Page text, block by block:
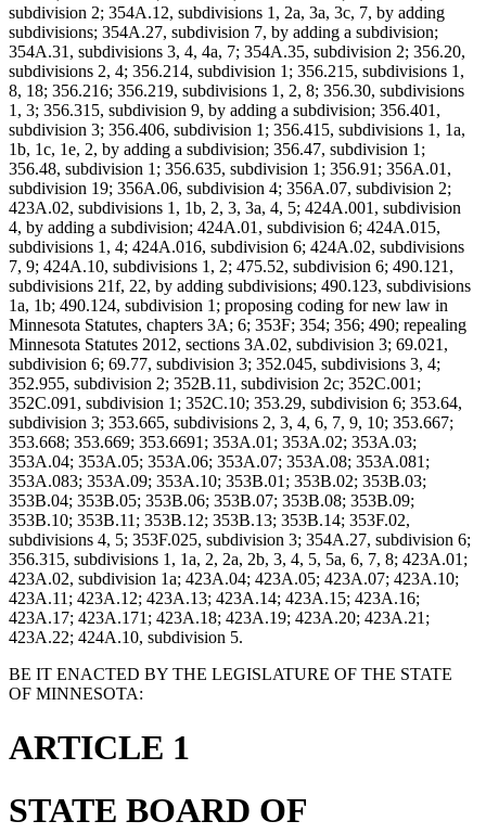
subdivision 2; 354A.12, subdivisions 1, 2a, 3a, 3c, 7, by adding
subdivisions; 354A.27, subdivision 7, by adding a subdivision;
354A.31, subdivisions 3, 4, 4a, 7; 354A.35, subdivision 2; 356.20,
subdivisions 2, 4; 356.214, subdivision 1; 356.215, subdivisions 1,
8, 18; 356.216; 356.219, subdivisions 1, 2, 8; 356.30, subdivisions
1, 3; 356.315, subdivision 9, by adding a subdivision; 356.401,
subdivision 3; 356.406, subdivision 1; 356.415, subdivisions 1, 1a,
1b, 1c, 1e, 2, by adding a subdivision; 356.47, subdivision 1;
356.48, subdivision 1; 356.635, subdivision 1; 356.91; 356A.01,
subdivision 19; 356A.06, subdivision 4; 356A.07, subdivision 2;
423A.02, subdivisions 1, 1b, 2, 3, 3a, 4, 5; 424A.001, subdivision
4, by adding a subdivision; 424A.01, subdivision 6; 424A.015,
subdivisions 1, 4; 424A.016, subdivision 6; 424A.02, subdivisions
7, 9; 424A.10, subdivisions 1, 2; 475.52, subdivision 6; 490.121,
subdivisions 21f, 22, by adding subdivisions; 490.123, subdivisions
1a, 1b; 490.124, subdivision 1; proposing coding for new law in
Minnesota Statutes, chapters 3A; 6; 353F; 354; 356; 490; repealing
Minnesota Statutes 2012, sections 3A.02, subdivision 3; 69.021,
subdivision 6; 69.77, subdivision 3; 352.045, subdivisions 3, 4;
352.955, subdivision 2; 352B.11, subdivision 2c; 352C.001;
352C.091, subdivision 1; 352C.10; 353.29, subdivision 6; 353.64,
subdivision 3; 353.665, subdivisions 2, 3, 4, 6, 7, 9, 10; 353.667;
353.668; 353.669; 353.6691; 353A.01; 353A.02; 353A.03;
353A.04; 353A.05; 353A.06; 353A.07; 353A.08; 353A.081;
353A.083; 353A.09; 353A.10; 353B.01; 353B.02; 353B.03;
353B.04; 353B.05; 353B.06; 353B.07; 353B.08; 353B.09;
353B.10; 353B.11; 353B.12; 353B.13; 353B.14; 353F.02,
subdivisions 4, 5; 353F.025, subdivision 3; 354A.27, subdivision 6;
356.315, subdivisions 1, 1a, 2, 2a, 2b, 3, 4, 5, 5a, 6, 7, 8; 423A.01;
423A.02, subdivision 1a; 423A.04; 423A.05; 423A.07; 423A.10;
423A.11; 423A.12; 423A.13; 423A.14; 423A.15; 423A.16;
423A.17; 423A.171; 423A.18; 423A.19; 423A.20; 423A.21;
423A.22; 424A.10, subdivision 5.
BE IT ENACTED BY THE LEGISLATURE OF THE STATE
OF MINNESOTA:
ARTICLE 1
STATE BOARD OF